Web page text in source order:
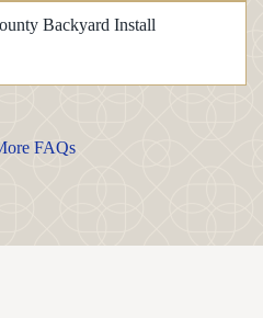
Backyard Install
FAQs